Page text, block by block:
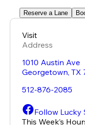
Reserve a Lane
Visit
Address
1010 Austin Ave
Georgetown, TX
512-876-2085
Follow Lucky
This Week’s